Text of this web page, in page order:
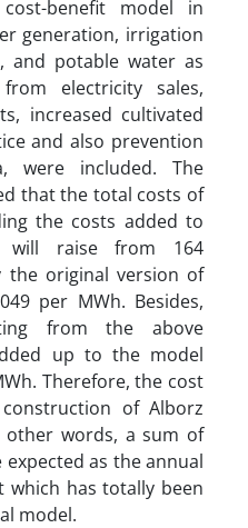
benefit model in
generation, irrigation
and potable water as
electricity sales,
increased cultivated
and also prevention
included. The
that the total costs of
the costs added to
will raise from 164
the original version of
per MWh. Besides,
from the above
up to the model
Therefore, the cost
of Alborz
other words, a sum of
as the annual
has totally been
model.